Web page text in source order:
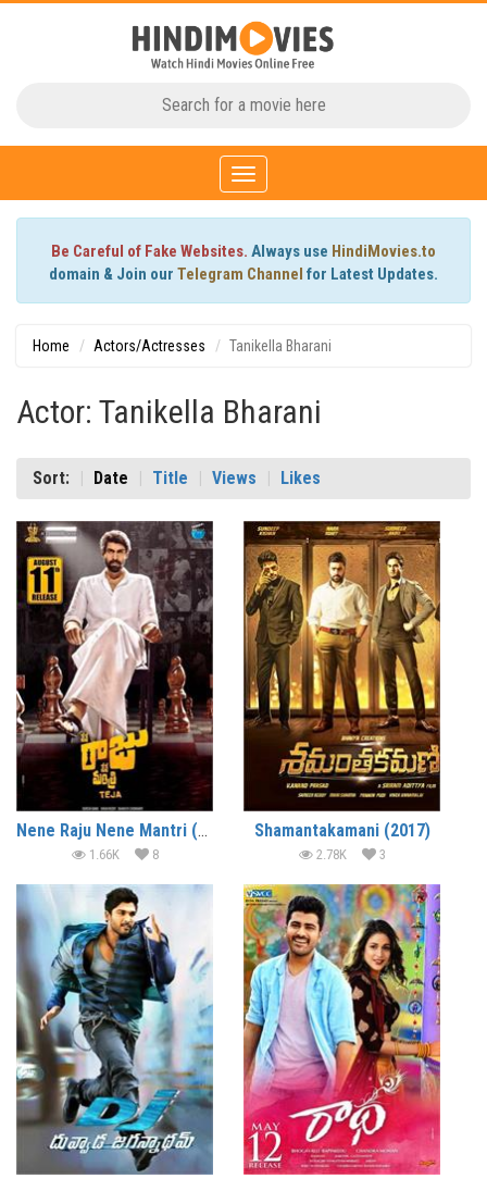
Toggle
navigation
Be Careful of Fake Websites. Always use HindiMovies.to
domain & Join our Telegram Channel for Latest Updates.
Home Actors/Actresses Tanikella Bharani
Actor: Tanikella Bharani
Sort: Date Title Views Likes
Nene Raju Nene Mantri (2017)
1.66K 8
Shamantakamani (2017)
2.78K 3